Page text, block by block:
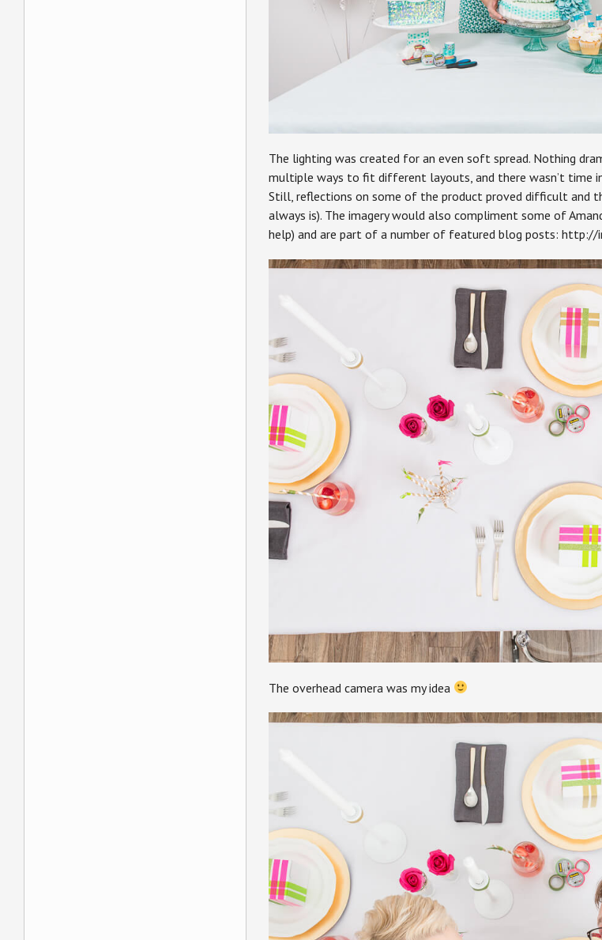
The lighting was created for an even soft spread. Nothing
multiple ways to fit different layouts, and there wasn’t time
Still, reflections on some of the product proved difficult and
always is). The imagery would also compliment some of
help) and are part of a number of featured blog posts:
The overhead camera was my idea